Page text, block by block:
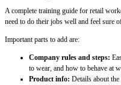
A complete training guide for retail
need to do their jobs well and feel sure
Important parts to add are:
Company rules and steps:
to wear, and how to behave at
Product info: Details about